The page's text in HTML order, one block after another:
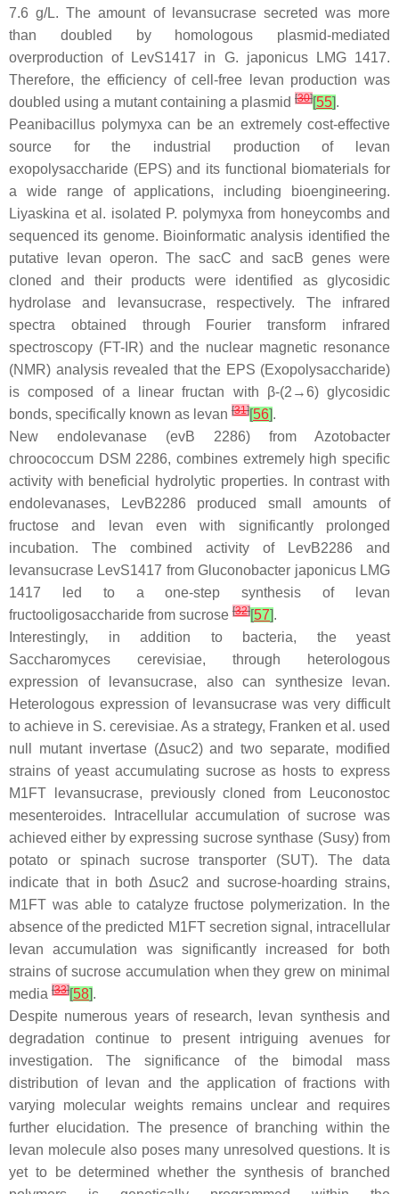
7.6 g/L. The amount of levansucrase secreted was more
than doubled by homologous plasmid-mediated
overproduction of LevS1417 in G. japonicusLMG 1417.
Therefore, the efficiency of cell-free levan production was
doubled using a mutant containing a plasmid [30][55].
Peanibacillus polymyxa can be an extremely cost-effective
source for the industrial production of levan
exopolysaccharide (EPS) and its functional biomaterials for
a wide range of applications, including bioengineering.
Liyaskina et al. isolated P. polymyxa from honeycombs and
sequenced its genome. Bioinformatic analysis identified the
putative levan operon. The sacC and sacB genes were
cloned and their products were identified as glycosidic
hydrolase and levansucrase, respectively. The infrared
spectra obtained through Fourier transform infrared
spectroscopy (FT-IR) and the nuclear magnetic resonance
(NMR) analysis revealed that the EPS (Exopolysaccharide)
is composed of a linear fructan with β-(2→6) glycosidic
bonds, specifically known as levan [31][56].
New endolevanase (evB 2286) from Azotobacter
chroococcum DSM 2286, combines extremely high specific
activity with beneficial hydrolytic properties. In contrast with
endolevanases, LevB2286 produced small amounts of
fructose and levan even with significantly prolonged
incubation. The combined activity of LevB2286 and
levansucrase LevS1417 fromGluconobacter japonicusLMG
1417 led to a one-step synthesis of levan
fructooligosaccharide from sucrose [32][57].
Interestingly, in addition to bacteria, the yeast
Saccharomyces cerevisiae, through heterologous
expression of levansucrase, also can synthesize levan.
Heterologous expression of levansucrase was very difficult
to achieve in S. cerevisiae. As a strategy, Franken et al. used
null mutant invertase (Δsuc2) and two separate, modified
strains of yeast accumulating sucrose as hosts to express
M1FT levansucrase, previously cloned from
Leuconostoc
mesenteroides. Intracellular accumulation of sucrose was
achieved either by expressing sucrose synthase (Susy) from
potato or spinach sucrose transporter (SUT). The data
indicate that in both Δsuc2 and sucrose-hoarding strains,
M1FT was able to catalyze fructose polymerization. In the
absence of the predicted M1FT secretion signal, intracellular
levan accumulation was significantly increased for both
strains of sucrose accumulation when they grew on minimal
media [33][58].
Despite numerous years of research, levan synthesis and
degradation continue to present intriguing avenues for
investigation. The significance of the bimodal mass
distribution of levan and the application of fractions with
varying molecular weights remains unclear and requires
further elucidation. The presence of branching within the
levan molecule also poses many unresolved questions. It is
yet to be determined whether the synthesis of branched